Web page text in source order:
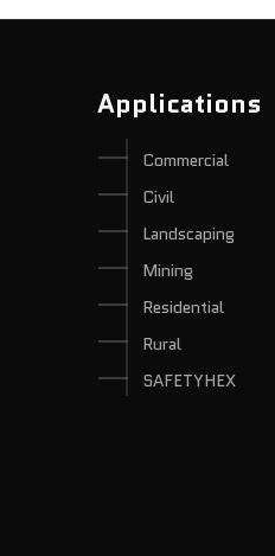
Applications
Commercial
Civil
Landscaping
Mining
Residential
Rural
SAFETYHEX